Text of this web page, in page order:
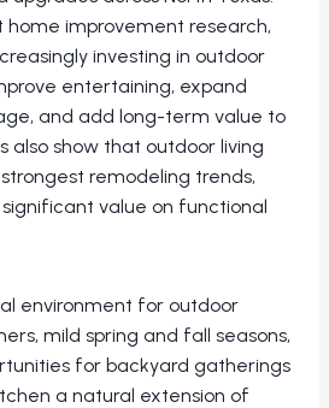
home improvement research,
investing in outdoor
entertaining, expand
and add long-term value to
also show that outdoor living
remodeling trends,
value on functional
environment for outdoor
mild spring and fall seasons,
for backyard gatherings
a natural extension of